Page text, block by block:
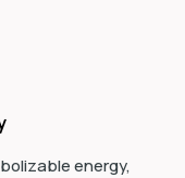
energy,